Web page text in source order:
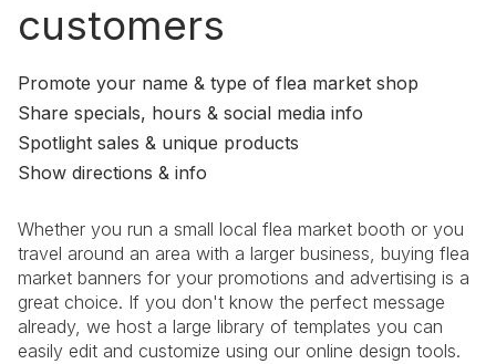
customers
Promote your name & type of flea market shop
Share specials, hours & social media info
Spotlight sales & unique products
Show directions & info
Whether you run a small local flea market booth or you
travel around an area with a larger business, buying flea
market banners for your promotions and advertising is a
great choice. If you don't know the perfect message
already, we host a large library of templates you can
easily edit and customize using our online design tools.